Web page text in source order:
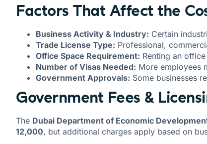
Factors That Affect the
Business Activity & Industry: Certain
Trade License Type: Professional,
Office Space Requirement: Renting an
Number of Visas Needed: More employees
Government Approvals: Some businesses
Government Fees &
The Dubai Department of Economic
12,000, but additional charges apply based on